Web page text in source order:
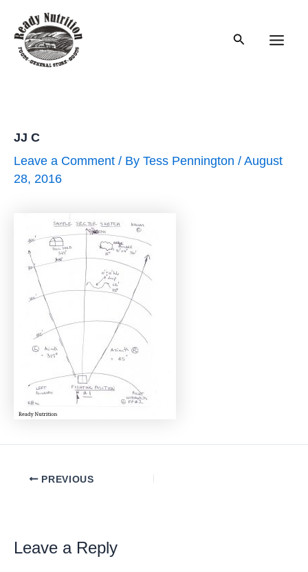
content
Search
JJ C
Leave a Comment / By Tess Pennington /August
28, 2016
PostPREVIOUS
Leave a Reply